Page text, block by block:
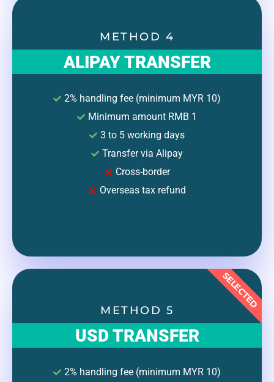
METHOD 4
ALIPAY TRANSFER
2% handling fee (minimum MYR 10)
Minimum amount RMB 1
3 to 5 working days
Transfer via Alipay
Cross-border
Overseas tax refund
SELECTED
METHOD 5
USD TRANSFER
2% handling fee (minimum MYR 10)